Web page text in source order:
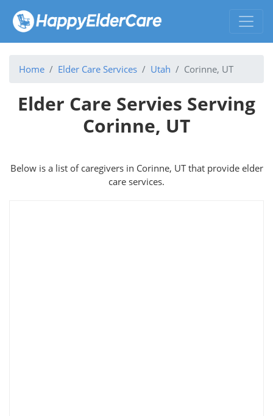
Home Elder Care Services Utah Corinne, UT
Elder Care Servies Serving
Corinne, UT
Below is a list of caregivers in Corinne, UT that provide elder
care services.